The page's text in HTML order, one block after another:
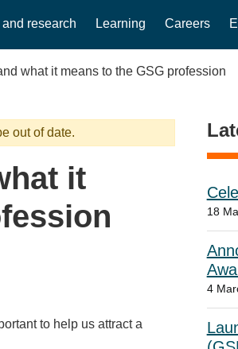
research Learning Careers
what it means to the GSG profession
out of date.
it
to help us attract a
18
4